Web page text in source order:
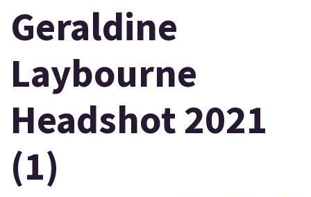
Geraldine
Laybourne
Headshot 2021
(1)